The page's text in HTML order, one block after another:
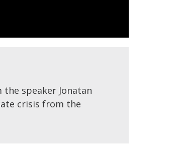
the speaker Jonatan
crisis from the